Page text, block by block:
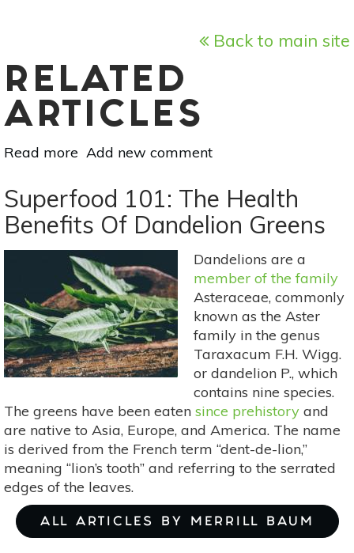
Back to main site
RELATED
ARTICLES
Read more about
Detox
Smoothie
Add new comment
Superfood 101: The Health
Benefits Of Dandelion Greens
Dandelions are a
member of the family
Asteraceae, commonly
known as the Aster
family in the genus
Taraxacum F.H. Wigg.
or dandelion P., which
contains nine species.
The greens have been eaten since prehistory and
are native to Asia, Europe, and America. The name
is derived from the French term “dent-de-lion,”
meaning “lion’s tooth” and referring to the serrated
edges of the leaves.
ALL ARTICLES BY MERRILL BAUM